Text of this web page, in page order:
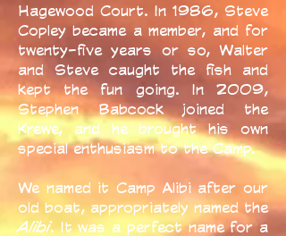
Hagewood Court. In 1986, Steve
Copley became a member, and for
twenty-five years or so, Walter
and Steve caught the fish and
kept the fun going. In 2009,
Stephen Babcock joined the
Krewe, and he brought his own
special enthusiasm to the Camp.
We named it Camp Alibi after our
old boat, appropriately named the
Alibi. It was a perfect name for a